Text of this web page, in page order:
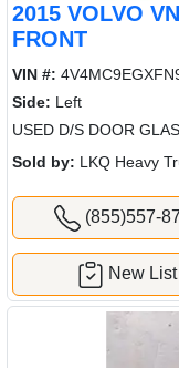
2015 VOLVO
FRONT
VIN #:
Side: Left
USED D/S DOOR
Sold by: LKQ Heavy
(855)557-
New List